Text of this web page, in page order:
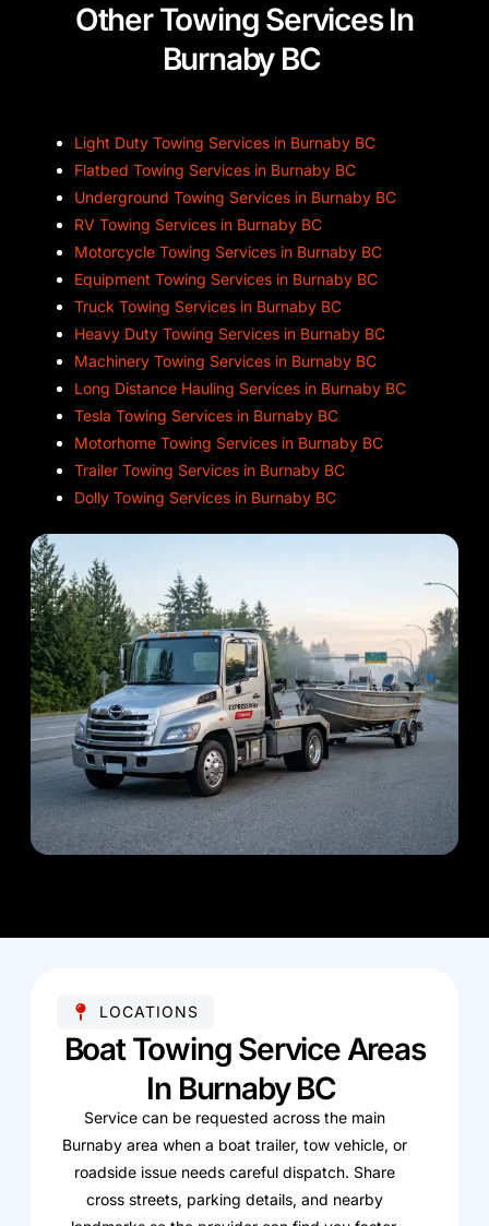
Other Towing Services In
Burnaby BC
Light Duty Towing Services in Burnaby BC
Flatbed Towing Services in Burnaby BC
Underground Towing Services in Burnaby BC
RV Towing Services in Burnaby BC
Motorcycle Towing Services in Burnaby BC
Equipment Towing Services in Burnaby BC
Truck Towing Services in Burnaby BC
Heavy Duty Towing Services in Burnaby BC
Machinery Towing Services in Burnaby BC
Long Distance Hauling Services in Burnaby BC
Tesla Towing Services in Burnaby BC
Motorhome Towing Services in Burnaby BC
Trailer Towing Services in Burnaby BC
Dolly Towing Services in Burnaby BC
LOCATIONS
Boat Towing Service Areas
In Burnaby BC
Service can be requested across the main
Burnaby area when a boat trailer, tow vehicle, or
roadside issue needs careful dispatch. Share
cross streets, parking details, and nearby